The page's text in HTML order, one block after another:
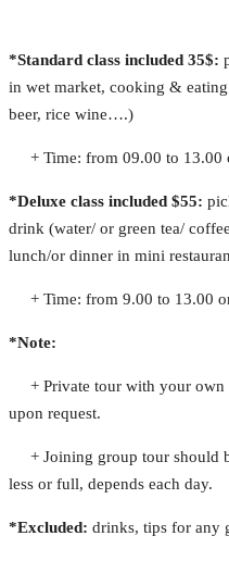
*Standard class included 35$:
in wet market, cooking &
beer, rice wine….)
+ Time: from 09.00 to 13.00
*Deluxe class included $55:
drink (water/ or green tea/
lunch/or dinner in mini
+ Time: from 9.00 to 13.00
*Note:
+ Private tour with your own
upon request.
+ Joining group tour should
less or full, depends each day.
*Excluded: drinks, tips for any